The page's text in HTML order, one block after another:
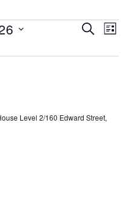
EVENTS
SEARCH
SEARCH
LIST
Level 2/160 Edward Street,